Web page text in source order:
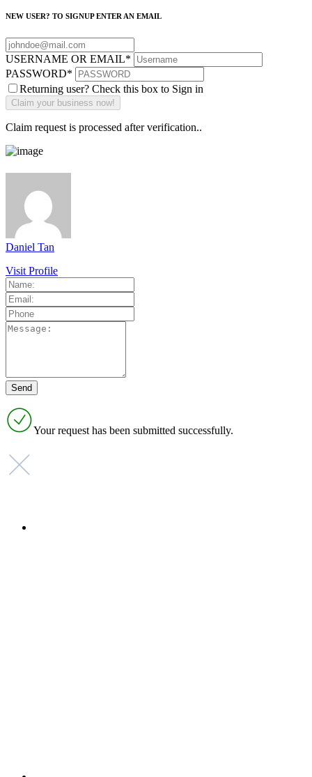
NEW USER? TO SIGNUP ENTER AN EMAIL
USERNAME OR EMAIL*
PASSWORD*
Returning user? Check this box to Sign in
Claim request is processed after verification..
Daniel Tan
Visit Profile
Your request has been submitted successfully.